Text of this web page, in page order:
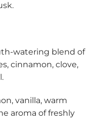
watering blend of
cinnamon, clove,
vanilla, warm
aroma of freshly